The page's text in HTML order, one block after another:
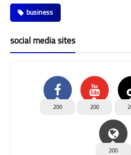
business
social media sites
200 200
200